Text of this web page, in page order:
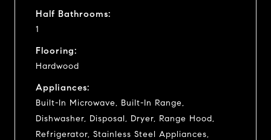
Half Bathrooms:
1
Flooring:
Hardwood
Appliances:
Built-In Microwave, Built-In Range,
Dishwasher, Disposal, Dryer, Range Hood,
Refrigerator, Stainless Steel Appliances,